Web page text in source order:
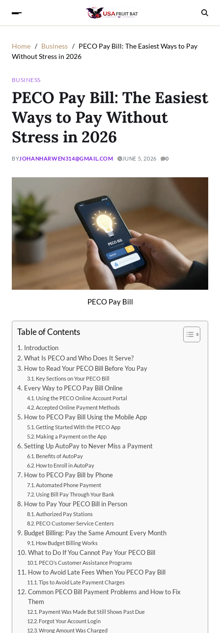
Home Business
PECO Pay Bill: The Easiest Ways to Pay
Without Stress in 2026
BUSINESS
PECO Pay Bill: The Easiest
Ways to Pay Without
Stress in 2026
BYJOHANHARWEN314@GMAIL.COM JUNE 5, 2026 0
PECO Pay Bill
Table of Contents
Introduction
What Is PECO and Who Does It Serve?
How to Read Your PECO Bill Before You Pay
Key Sections on Your PECO Bill
Every Way to PECO Pay Bill Online
Using the PECO Online Account Portal
Accepted Online Payment Methods
How to PECO Pay Bill Using the Mobile App
Getting Started With the PECO App
Making a Payment on the App
Setting Up AutoPay to Never Miss a Payment
Benefits of AutoPay
How to Enroll in AutoPay
How to PECO Pay Bill by Phone
Automated Phone Payment
Using Bill Pay Through Your Bank
How to Pay Your PECO Bill in Person
Authorized Pay Stations
PECO Customer Service Centers
Budget Billing: Pay the Same Amount Every Month
How Budget Billing Works
What to Do If You Cannot Pay Your PECO Bill
PECO’s Customer Assistance Programs
How to Avoid Late Fees When You PECO Pay Bill
Tips to Avoid Late Payment Charges
Common PECO Bill Payment Problems and How to Fix
Them
Payment Was Made But Still Shows Past Due
Forgot Your Account Login
Wrong Amount Was Charged